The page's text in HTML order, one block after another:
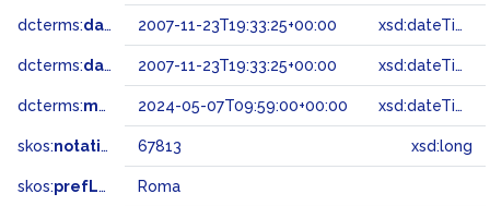
dcterms:dateAccepted 2007-11-23T19:33:25+00:00 xsd:dateTime
dcterms:dateSubmitted 2007-11-23T19:33:25+00:00 xsd:dateTime
dcterms:modified 2024-05-07T09:59:00+00:00 xsd:dateTime
skos:notation 67813 xsd:long
skos:prefLabel Roma